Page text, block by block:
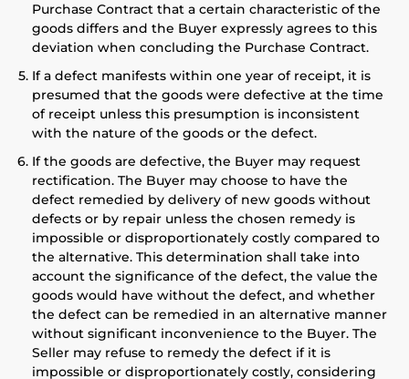
Purchase Contract that a certain characteristic of the
goods differs and the Buyer expressly agrees to this
deviation when concluding the Purchase Contract.
If a defect manifests within one year of receipt, it is
presumed that the goods were defective at the time
of receipt unless this presumption is inconsistent
with the nature of the goods or the defect.
If the goods are defective, the Buyer may request
rectification. The Buyer may choose to have the
defect remedied by delivery of new goods without
defects or by repair unless the chosen remedy is
impossible or disproportionately costly compared to
the alternative. This determination shall take into
account the significance of the defect, the value the
goods would have without the defect, and whether
the defect can be remedied in an alternative manner
without significant inconvenience to the Buyer. The
Seller may refuse to remedy the defect if it is
impossible or disproportionately costly, considering